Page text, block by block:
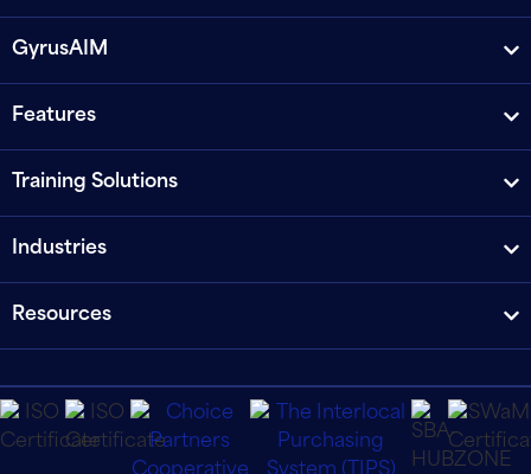
GyrusAIM
Features
Training Solutions
Industries
Resources